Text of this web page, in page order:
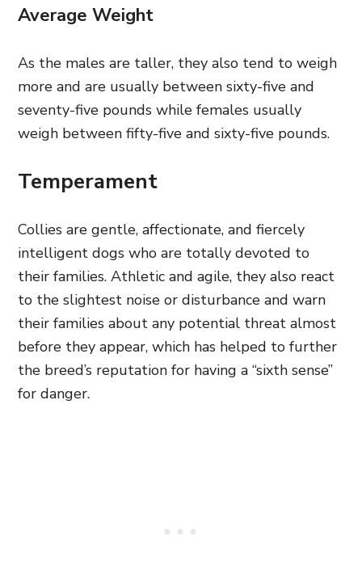
Average Weight
As the males are taller, they also tend to weigh
more and are usually between sixty-five and
seventy-five pounds while females usually
weigh between fifty-five and sixty-five pounds.
Temperament
Collies are gentle, affectionate, and fiercely
intelligent dogs who are totally devoted to
their families. Athletic and agile, they also react
to the slightest noise or disturbance and warn
their families about any potential threat almost
before they appear, which has helped to further
the breed’s reputation for having a “sixth sense”
for danger.